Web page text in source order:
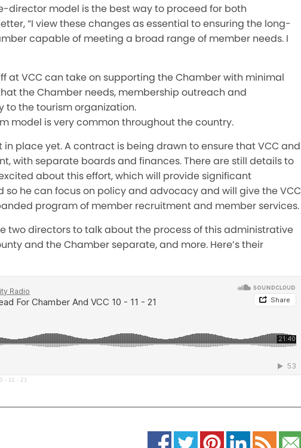
director model is the best way to proceed for both
“I view these changes as essential to ensuring the long-
capable of meeting a broad range of member needs. I
at VCC can take on supporting the Chamber with minimal
the Chamber needs, membership outreach and
to the tourism organization.
model is very common throughout the country.
place yet. A contract is being drawn to ensure that VCC and
with separate boards and finances. There are still details to
about this effort, which will provide significant
he can focus on policy and advocacy and will give the VCC
program of member recruitment and member services.
two directors to talk about the process of this administrative
and the Chamber separate, and more. Here’s their
- 11 - 21